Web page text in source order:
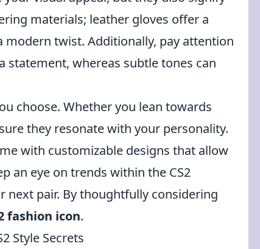
materials; leather gloves offer a
twist. Additionally, pay attention
statement, whereas subtle tones can
choose. Whether you lean towards
they resonate with your personality.
with customizable designs that allow
an eye on trends within the CS2
next pair. By thoughtfully considering
fashion icon.
Style Secrets